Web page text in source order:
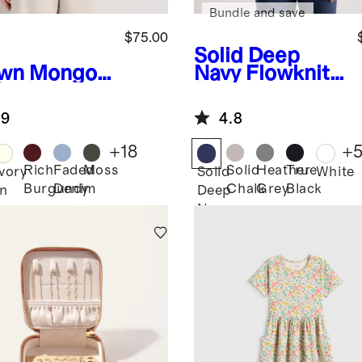
Mongoli
$75.00
Rich
Burgundy
Faded
Denim
Moss
+18
Solid Deep
Navy Flowknit
Performance
Tee
Bundle and save
4.8
Solid
Deep
Navy
Solid
Chalk
Heather
Grey
True
Black
White
+